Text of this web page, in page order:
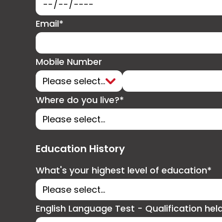
Email*
Mobile Number
Where do you live?*
Education History
What's your highest level of education*
English Language Test - Qualification